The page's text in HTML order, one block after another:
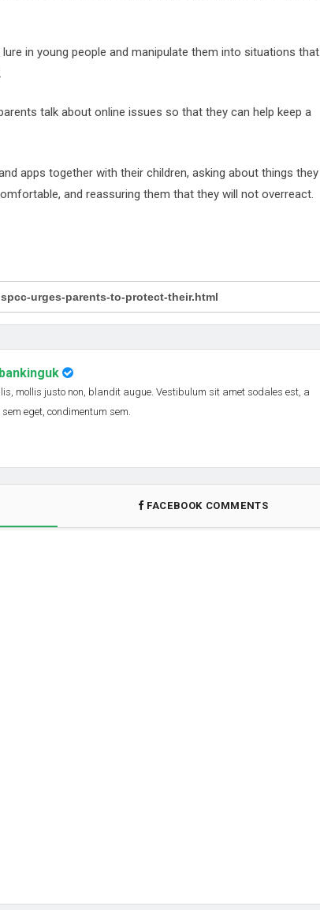
in young people and manipulate them into situations that
talk about online issues so that they can help keep a
apps together with their children, asking about things they
and reassuring them that they will not overreact.
mollis justo non, blandit augue. Vestibulum sit amet sodales est, a
eget, condimentum sem.
FACEBOOK COMMENTS